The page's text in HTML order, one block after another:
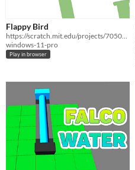
Flappy Bird
windows-11-pro
Play in browser